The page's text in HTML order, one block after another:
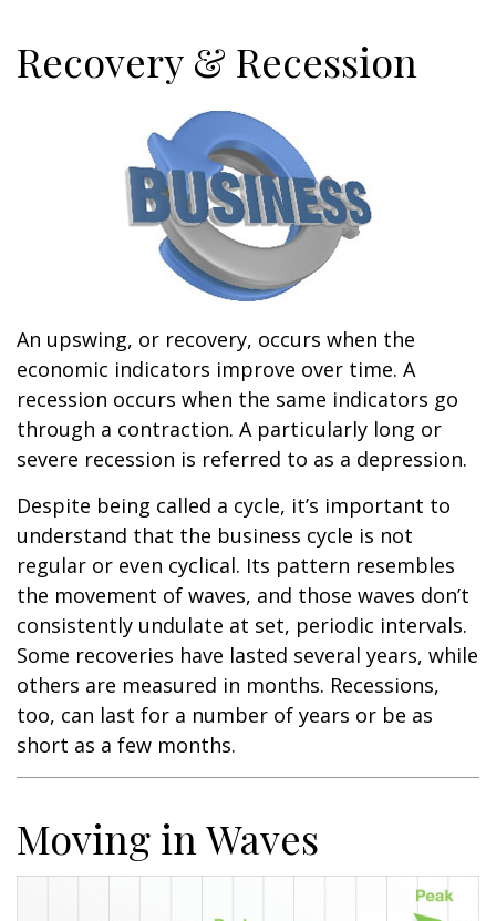
Recovery & Recession
An upswing, or recovery, occurs when the
economic indicators improve over time. A
recession occurs when the same indicators go
through a contraction. A particularly long or
severe recession is referred to as a depression.
Despite being called a cycle, it’s important to
understand that the business cycle is not
regular or even cyclical. Its pattern resembles
the movement of waves, and those waves don’t
consistently undulate at set, periodic intervals.
Some recoveries have lasted several years, while
others are measured in months. Recessions,
too, can last for a number of years or be as
short as a few months.
Moving in Waves